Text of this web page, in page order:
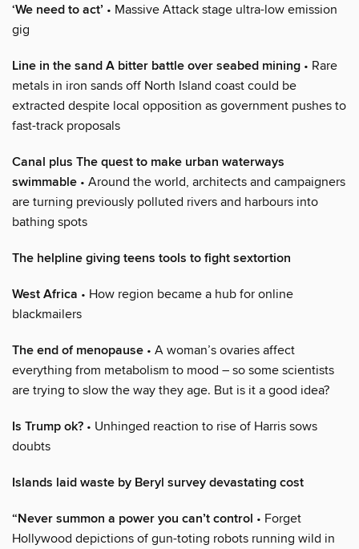
‘We need to act’ • Massive Attack stage ultra-low emission
gig
Line in the sand A bitter battle over seabed mining • Rare
metals in iron sands off North Island coast could be
extracted despite local opposition as government pushes to
fast-track proposals
Canal plus The quest to make urban waterways
swimmable • Around the world, architects and campaigners
are turning previously polluted rivers and harbours into
bathing spots
The helpline giving teens tools to fight sextortion
West Africa • How region became a hub for online
blackmailers
The end of menopause • A woman’s ovaries affect
everything from metabolism to mood – so some scientists
are trying to slow the way they age. But is it a good idea?
Is Trump ok? • Unhinged reaction to rise of Harris sows
doubts
Islands laid waste by Beryl survey devastating cost
“Never summon a power you can’t control • Forget
Hollywood depictions of gun-toting robots running wild in